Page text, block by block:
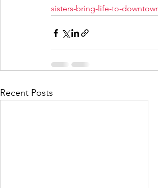
sisters-bring-life-to-
Recent Posts